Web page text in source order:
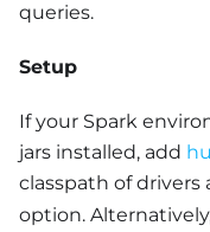
queries.
Setup
If your Spark
jars installed, add
classpath of
option.